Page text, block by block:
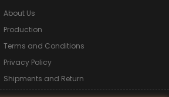
About Us
Production
Terms and Conditions
Privacy Policy
Shipments and Return